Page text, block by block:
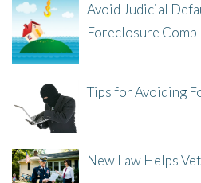
Avoid Judicial
Foreclosure
Tips for Avoiding
New Law Helps